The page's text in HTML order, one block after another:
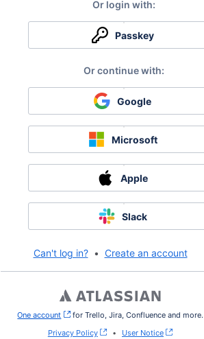
Passkey
Google
Microsoft
Apple
Slack
Can't log in? • Create an account
One account , (opens new window)
for Trello, Jira, Confluence and more.
Privacy Policy
• User Notice